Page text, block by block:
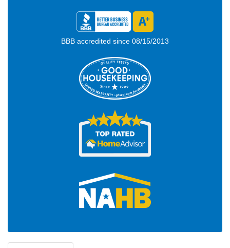
BBB accredited since 08/15/2013